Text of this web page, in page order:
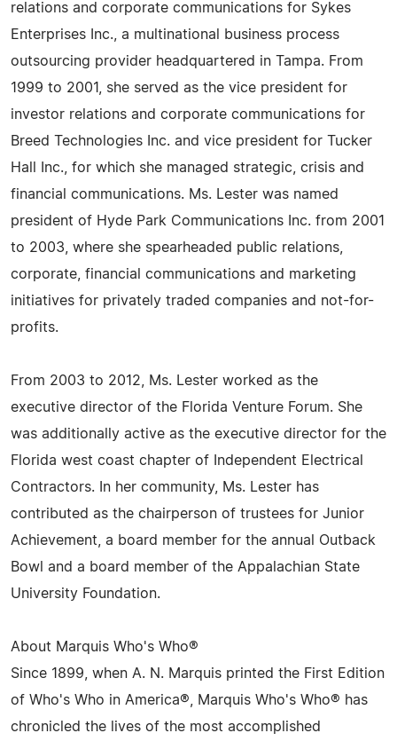
relations and corporate communications for Sykes
Enterprises Inc., a multinational business process
outsourcing provider headquartered in Tampa. From
1999 to 2001, she served as the vice president for
investor relations and corporate communications for
Breed Technologies Inc. and vice president for Tucker
Hall Inc., for which she managed strategic, crisis and
financial communications. Ms. Lester was named
president of Hyde Park Communications Inc. from 2001
to 2003, where she spearheaded public relations,
corporate, financial communications and marketing
initiatives for privately traded companies and not-for-
profits.
From 2003 to 2012, Ms. Lester worked as the
executive director of the Florida Venture Forum. She
was additionally active as the executive director for the
Florida west coast chapter of Independent Electrical
Contractors. In her community, Ms. Lester has
contributed as the chairperson of trustees for Junior
Achievement, a board member for the annual Outback
Bowl and a board member of the Appalachian State
University Foundation.
About Marquis Who's Who®
Since 1899, when A. N. Marquis printed the First Edition
of Who's Who in America®, Marquis Who's Who® has
chronicled the lives of the most accomplished